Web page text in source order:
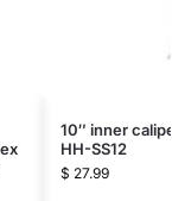
10″ inner
HH-SS12
$ 27.99